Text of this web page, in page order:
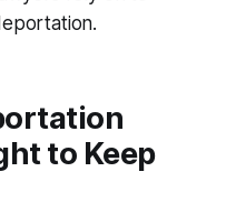
to Keep